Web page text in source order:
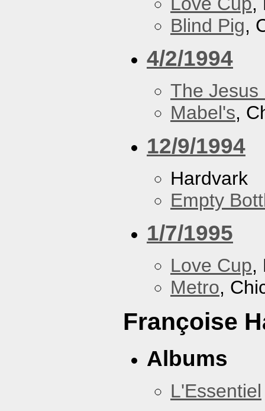
Blind Pig,
4/2/1994
The Jesus
Mabel's,
12/9/1994
Hardvark
Empty
1/7/1995
Love Cup,
Metro,
Françoise
Albums
L'Essentiel